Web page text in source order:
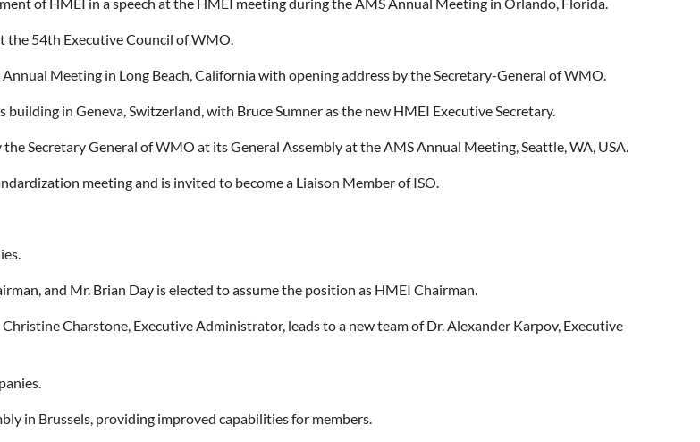
the 54th Executive Council of WMO.
Meeting in Long Beach, California with opening address by the Secretary-General of WMO.
in Geneva, Switzerland, with Bruce Sumner as the new HMEI Executive Secretary.
Secretary General of WMO at its General Assembly at the AMS Annual Meeting, Seattle, WA, USA.
meeting and is invited to become a Liaison Member of ISO.
and Mr. Brian Day is elected to assume the position as HMEI Chairman.
Charstone, Executive Administrator, leads to a new team of Dr. Alexander Karpov, Executive
in Brussels, providing improved capabilities for members.